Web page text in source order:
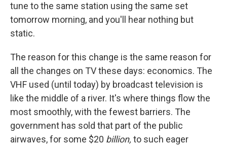
tune to the same station using the same set
tomorrow morning, and you'll hear nothing but
static.
The reason for this change is the same reason for
all the changes on TV these days: economics. The
VHF used (until today) by broadcast television is
like the middle of a river. It's where things flow the
most smoothly, with the fewest barriers. The
government has sold that part of the public
airwaves, for some $20 billion, to such eager